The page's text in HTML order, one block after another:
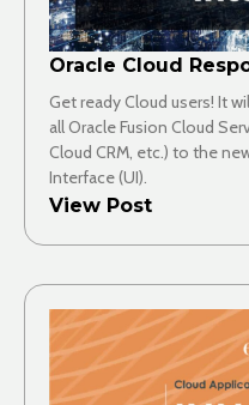
Oracle Cloud
Get ready Cloud users! It
all Oracle Fusion Cloud
Cloud CRM, etc.) to the
Interface (UI).
View Post